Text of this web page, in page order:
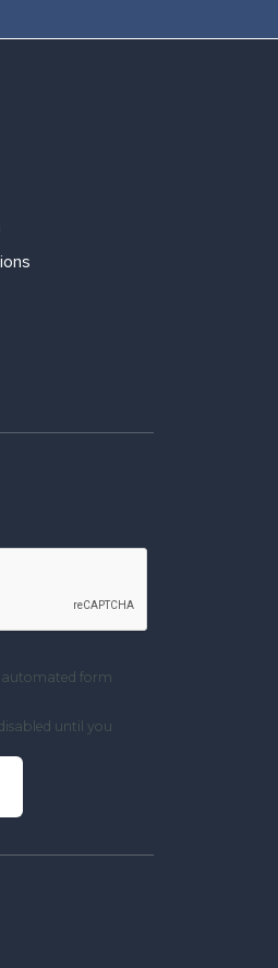
automated form
until you